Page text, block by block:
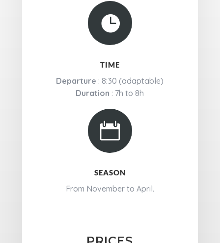

TIME
Departure : 8:30 (adaptable)
Duration : 7h to 8h

SEASON
From November to April.